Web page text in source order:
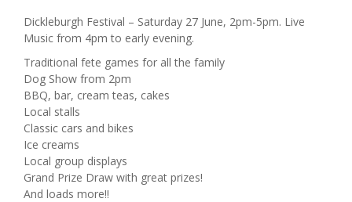
Dickleburgh Festival – Saturday 27 June, 2pm-5pm. Live
Music from 4pm to early evening.
Traditional fete games for all the family
Dog Show from 2pm
BBQ, bar, cream teas, cakes
Local stalls
Classic cars and bikes
Ice creams
Local group displays
Grand Prize Draw with great prizes!
And loads more!!